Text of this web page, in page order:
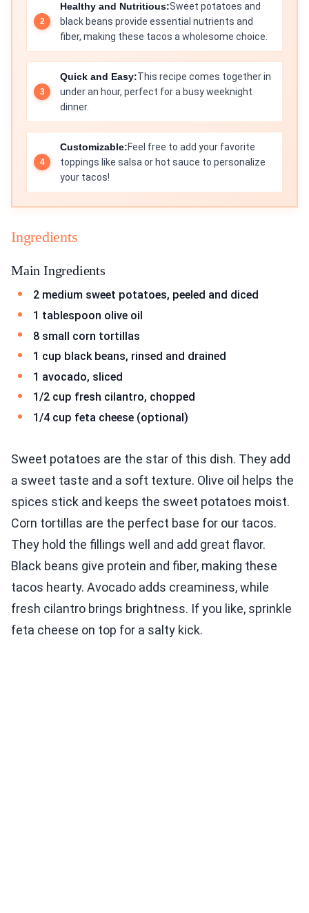
Healthy and Nutritious:Sweet potatoes and
black beans provide essential nutrients and
fiber, making these tacos a wholesome choice.
Quick and Easy:This recipe comes together in
under an hour, perfect for a busy weeknight
dinner.
Customizable:Feel free to add your favorite
toppings like salsa or hot sauce to personalize
your tacos!
Ingredients
Main Ingredients
2 medium sweet potatoes, peeled and diced
1 tablespoon olive oil
8 small corn tortillas
1 cup black beans, rinsed and drained
1 avocado, sliced
1/2 cup fresh cilantro, chopped
1/4 cup feta cheese (optional)
Sweet potatoes are the star of this dish. They add
a sweet taste and a soft texture. Olive oil helps the
spices stick and keeps the sweet potatoes moist.
Corn tortillas are the perfect base for our tacos.
They hold the fillings well and add great flavor.
Black beans give protein and fiber, making these
tacos hearty. Avocado adds creaminess, while
fresh cilantro brings brightness. If you like, sprinkle
feta cheese on top for a salty kick.